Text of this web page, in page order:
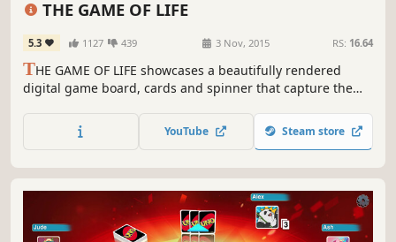
THE GAME OF LIFE
5.3 1127 439 3 Nov, 2015 RS: 16.64
THE GAME OF LIFE showcases a beautifully rendered
digital game board, cards and spinner that capture the
GAME OF LIFE will take players on a journey where
fortunes can be won…and lost!
YouTube Steam store